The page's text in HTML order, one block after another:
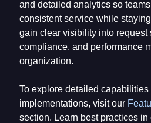
and detailed analytics so
consistent service while
gain clear visibility into request
compliance, and performance
organization.
To explore detailed
implementations, visit our
section. Learn best practices in